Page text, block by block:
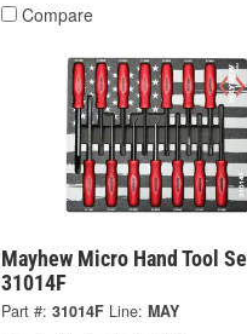
Compare
Mayhew Micro Hand Tool
31014F
Part #: 31014F Line: MAY